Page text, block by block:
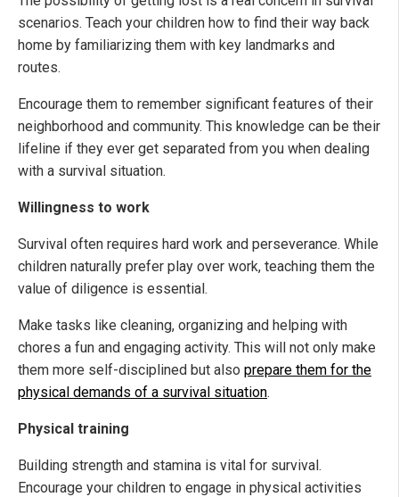
scenarios. Teach your children how to find their way back
home by familiarizing them with key landmarks and
routes.
Encourage them to remember significant features of their
neighborhood and community. This knowledge can be their
lifeline if they ever get separated from you when dealing
with a survival situation.
Willingness to work
Survival often requires hard work and perseverance. While
children naturally prefer play over work, teaching them the
value of diligence is essential.
Make tasks like cleaning, organizing and helping with
chores a fun and engaging activity. This will not only make
them more self-disciplined but also prepare them for the
physical demands of a survival situation.
Physical training
Building strength and stamina is vital for survival.
Encourage your children to engage in physical activities